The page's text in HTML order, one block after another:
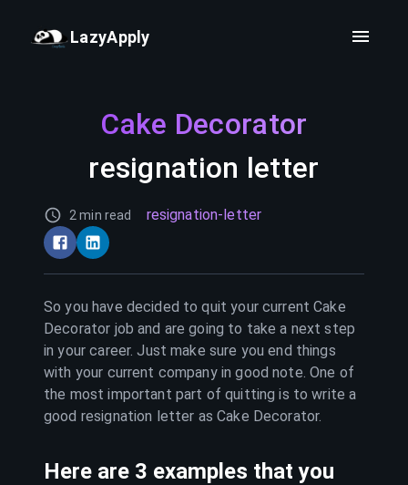
LazyApply
Cake Decorator
resignation letter
2 min read resignation-letter
So you have decided to quit your currentCake
Decorator job and are going to take a next step
in your career. Just make sure you end things
with your current company in good note. One of
the most important part of quitting is to write a
good resignation letter asCake Decorator.
Here are 3 examples that you